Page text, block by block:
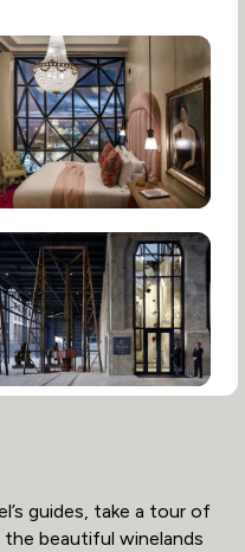
guides, take a tour of
the beautiful winelands